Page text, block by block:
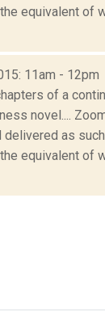
equivalent of
11am - 12pm
of a
novel....
as
equivalent of